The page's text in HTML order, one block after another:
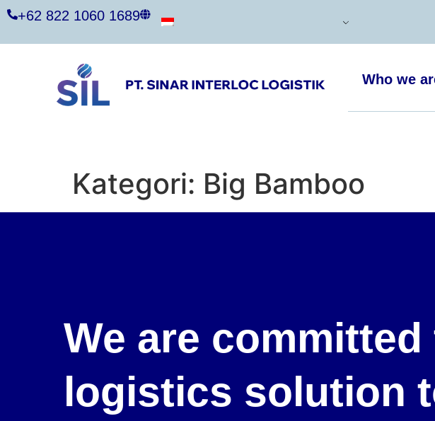
+62 822 1060 1689
Who we
Kategori: Big Bamboo
We are
logistics solution